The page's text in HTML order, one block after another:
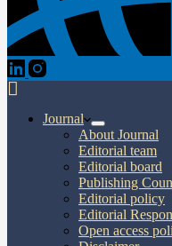
Journal
About Journal
Editorial team
Editorial board
Publishing
Editorial policy
Editorial
Open access